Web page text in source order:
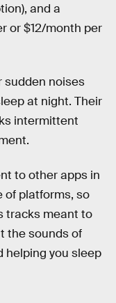
and a
or $12/month per
sudden noises
at night. Their
intermittent
to other apps in
of platforms, so
tracks meant to
the sounds of
helping you sleep